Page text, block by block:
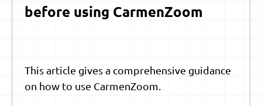
before using CarmenZoom
This article gives a comprehensive guidance
on how to use CarmenZoom.